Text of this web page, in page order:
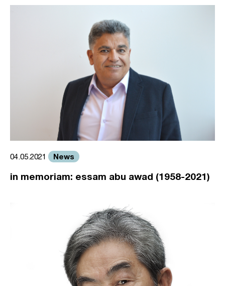
04.05.2021 News
in memoriam: essam abu awad (1958-2021)